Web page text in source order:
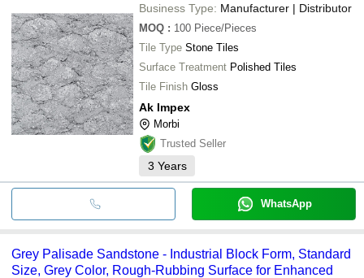
Business Type: Manufacturer | Distributor
MOQ : 100 Piece/Pieces
Tile Type Stone Tiles
Surface Treatment Polished Tiles
Tile Finish Gloss
Ak Impex
Morbi
Trusted Seller
3 Years
WhatsApp
Grey Palisade Sandstone - Industrial Block Form, Standard
Size, Grey Color, Rough-Rubbing Surface for Enhanced